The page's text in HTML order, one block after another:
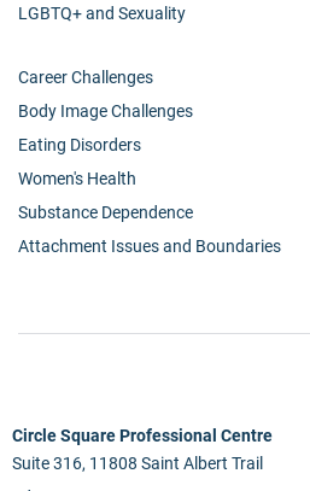
LGBTQ+ and Sexuality
Career Challenges
Body Image Challenges
Eating Disorders
Women's Health
Substance Dependence
Attachment Issues and Boundaries
Circle Square Professional Centre
Suite 316, 11808 Saint Albert Trail